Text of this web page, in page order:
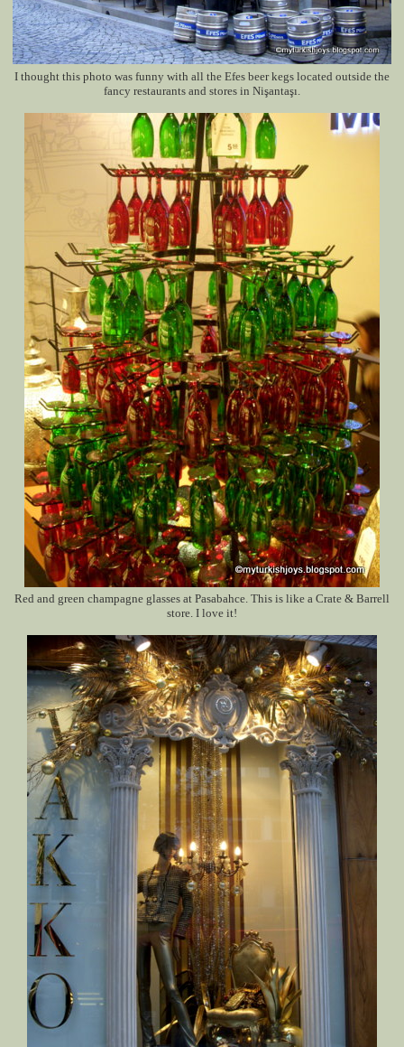
I thought this photo was funny with all the Efes beer kegs located outside the
fancy restaurants and stores in Nişantaşı.
Red and green champagne glasses at Pasabahce. This is like a Crate & Barrell
store. I love it!